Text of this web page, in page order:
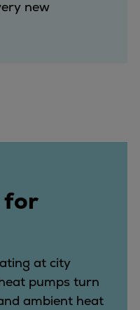
new
for
at city
pumps turn
ambient heat